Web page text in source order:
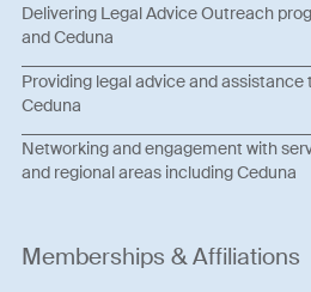
Delivering Legal Advice Outreach
and Ceduna
Providing legal advice and
Ceduna
Networking and engagement with
and regional areas including Ceduna
Memberships & Affiliations